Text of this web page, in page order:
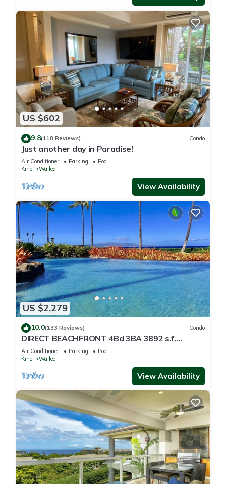
US $602
9.8(118 Reviews) Condo
Just another day in Paradise!
Air Conditioner Parking
Pool
Kihei
Wailea
View Availability
US $2,279
10.0(133 Reviews) Condo
DIRECT BEACHFRONT 4Bd 3BA 3892 s.f.
WAILEA PANORAMIC OCEAN & OUTER ISLAND
VIEWS
Air Conditioner Parking
Pool
Kihei
Wailea
View Availability